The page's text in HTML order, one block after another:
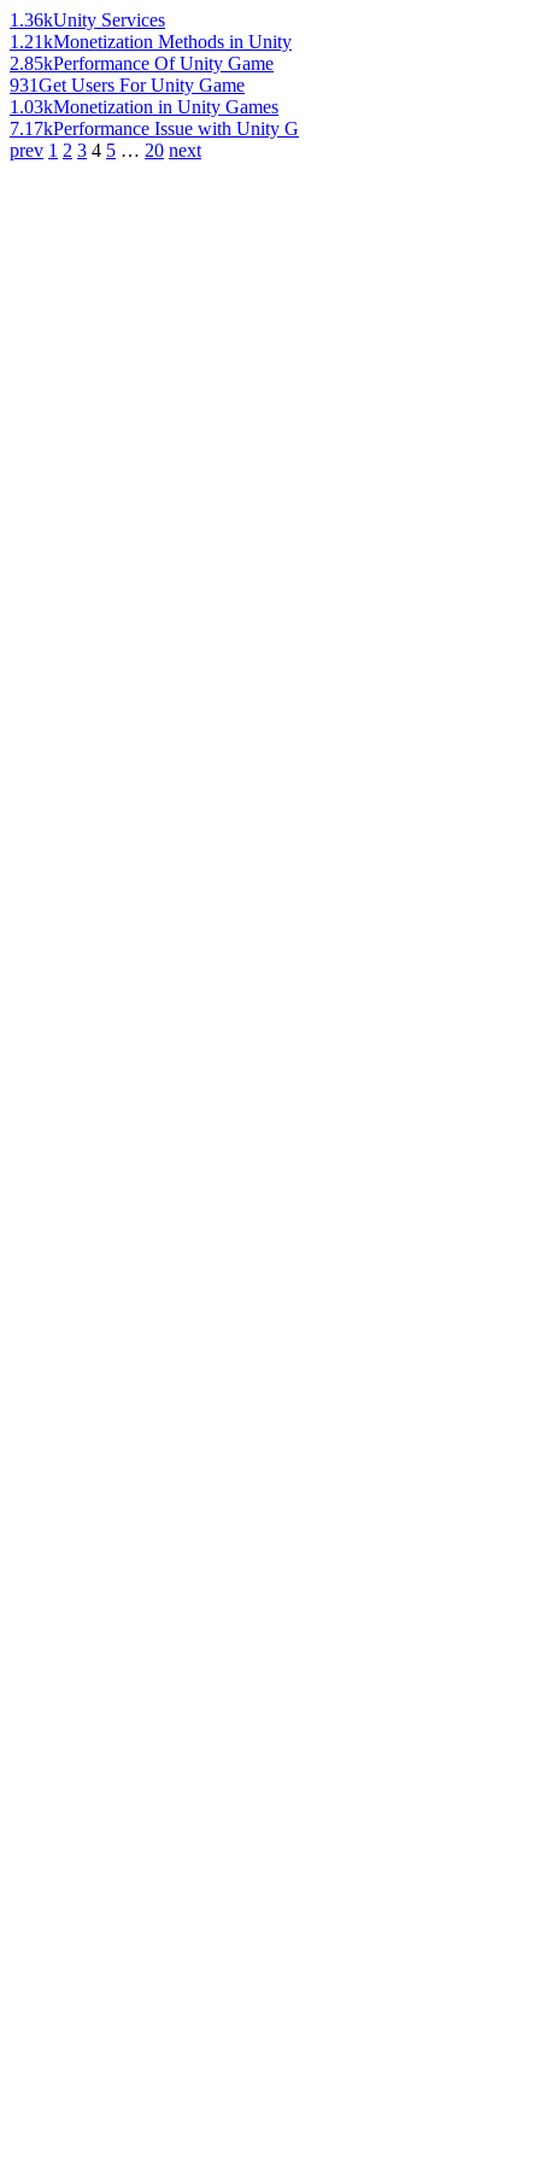
1.36kUnity Services
1.21kMonetization Methods in Unity
2.85kPerformance Of Unity Game
931Get Users For Unity Game
1.03kMonetization in Unity Games
7.17kPerformance Issue with Unity G
prev 1 2 3 4 5 … 20 next